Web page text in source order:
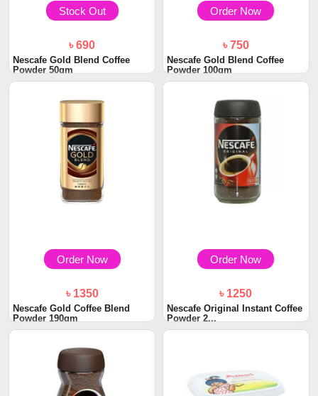
Stock Out
৳ 690
Nescafe Gold Blend Coffee
Powder 50gm
Order Now
৳ 750
Nescafe Gold Blend Coffee
Powder 100gm
Order Now
৳ 1350
Nescafe Gold Coffee Blend
Powder 190gm
Order Now
৳ 1250
Nescafe Original Instant Coffee
Powder 2...